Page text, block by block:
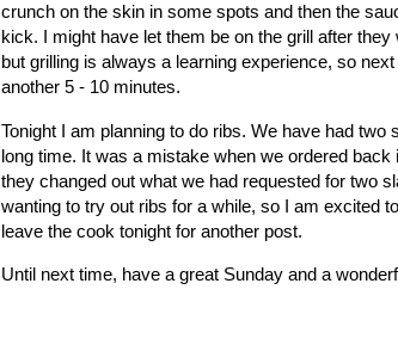
crunch on the skin in some spots and then the
kick. I might have let them be on the grill after
but grilling is always a learning experience, so
another 5 - 10 minutes.
Tonight I am planning to do ribs. We have had two
long time. It was a mistake when we ordered
they changed out what we had requested for two
wanting to try out ribs for a while, so I am excited
leave the cook tonight for another post.
Until next time, have a great Sunday and a